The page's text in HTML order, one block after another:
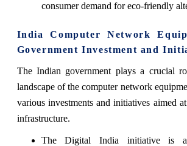
consumer demand for eco-friendly
India Computer Network
Government Investment and
The Indian government plays a crucial
landscape of the computer network
various investments and initiatives aimed
infrastructure.
The Digital India initiative is a